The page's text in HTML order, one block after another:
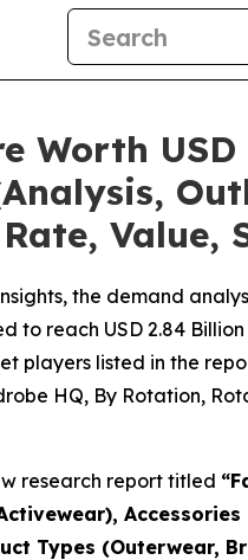
Worth
Value,
the demand
to reach USD 2.84
players listed in the
HQ, By Rotation,
research report titled “
Types (Outerwear,